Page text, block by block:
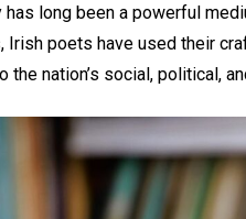
has long been a powerful
Irish poets have used their
the nation’s social, political,